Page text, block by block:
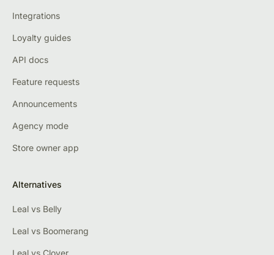
Integrations
Loyalty guides
API docs
Feature requests
Announcements
Agency mode
Store owner app
Alternatives
Leal vs Belly
Leal vs Boomerang